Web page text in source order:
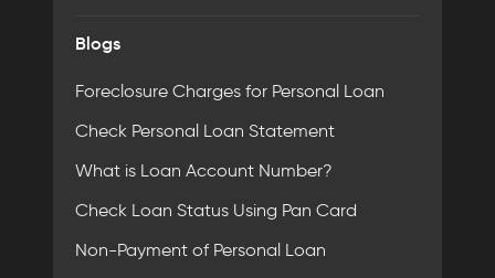
Blogs
Foreclosure Charges for Personal Loan
Check Personal Loan Statement
What is Loan Account Number?
Check Loan Status Using Pan Card
Non-Payment of Personal Loan